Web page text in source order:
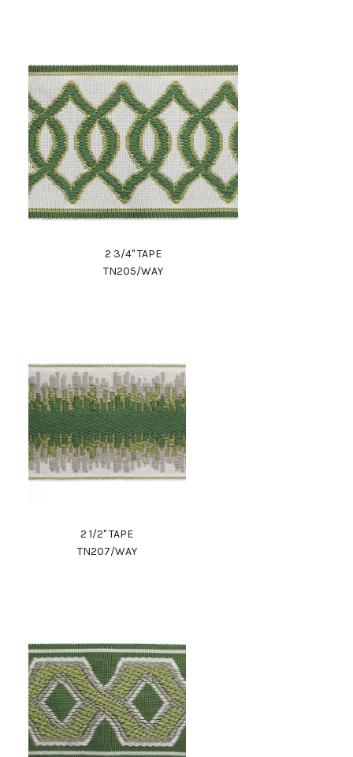
2 3/4" TAPE
TN205/WAY
2 1/2" TAPE
TN207/WAY